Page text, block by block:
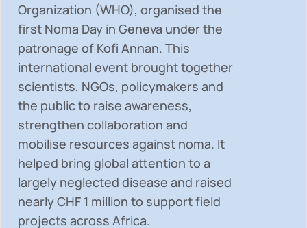
Organization (WHO), organised the
first Noma Day in Geneva under the
patronage of Kofi Annan. This
international event brought together
scientists, NGOs, policymakers and
the public to raise awareness,
strengthen collaboration and
mobilise resources against noma. It
helped bring global attention to a
largely neglected disease and raised
nearlyCHF 1 million to support field
projects across Africa.